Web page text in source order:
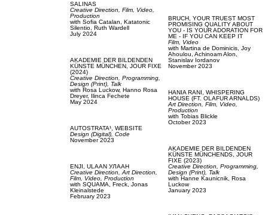
SALINAS
Creative Direction, Film, Video,
Production
with Sofia Catalan, Katatonic
Silentio, Ruth Wardell
July 2024
AKADEMIE DER BILDENDEN
KÜNSTE MÜNCHEN, JOUR FIXE
(2024)
Creative Direction, Programming,
Design (Print),
Talk
with Rosa Luckow, Hanno Rosa
Dreyer, Ilinca Fechete
May 2024
AUTOSTRATA¹, WEBSITE
Design (Digital), Code
November 2023
ENJI, ULAAN УЛААН
Creative Direction, Art Direction,
Film, Video, Production
with SQUAMA, Freck, Jonas
Kleinalstede
February 2023
BRUCH, YOUR TRUEST MOST
PROMISING QUALITY ABOUT
YOU - IS YOUR ADORATION FOR
ME - IF YOU CAN KEEP IT
Film, Video
with Martina de Dominicis, Joy
Ahoulou, Achinoam Alon,
Stanislav Iordanov
November 2023
HANIA RANI, WHISPERING
HOUSE (FT. OLAFUR ARNALDS)
Art Direction, Film, Video,
Production
with Tobias Blickle
October 2023
AKADEMIE DER BILDENDEN
KÜNSTE MÜNCHENDS, JOUR
FIXE (2023)
Creative Direction, Programming,
Design (Print),
Talk
with Hanne Kaunicnik, Rosa
Luckow
January 2023